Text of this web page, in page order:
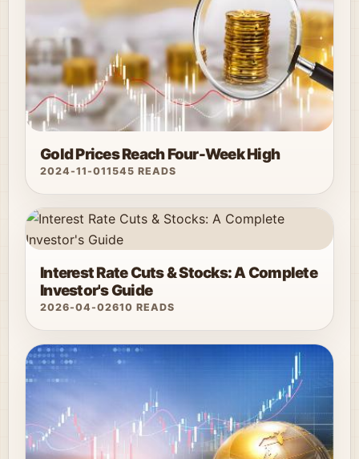
Gold Prices Reach Four-Week High
2024-11-011545 READS
Interest Rate Cuts & Stocks: A Complete
Investor's Guide
2026-04-02610 READS